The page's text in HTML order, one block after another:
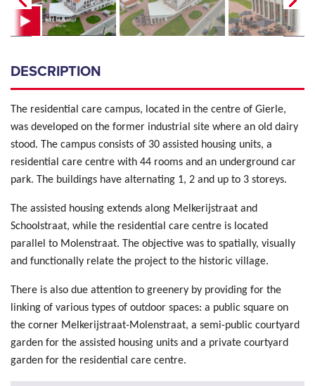
DESCRIPTION
The residential care campus, located in the centre of Gierle,
was developed on the former industrial site where an old dairy
stood. The campus consists of 30 assisted housing units, a
residential care centre with 44 rooms and an underground car
park. The buildings have alternating 1, 2 and up to 3 storeys.
The assisted housing extends along Melkerijstraat and
Schoolstraat, while the residential care centre is located
parallel to Molenstraat. The objective was to spatially, visually
and functionally relate the project to the historic village.
There is also due attention to greenery by providing for the
linking of various types of outdoor spaces: a public square on
the corner Melkerijstraat-Molenstraat, a semi-public courtyard
garden for the assisted housing units and a private courtyard
garden for the residential care centre.